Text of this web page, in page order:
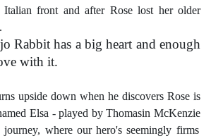
front and after Rose lost her older
a big heart and enough
with it.
upside down when he discovers Rose is
Elsa - played byThomasin McKenzie
journey, where our hero's seemingly firms